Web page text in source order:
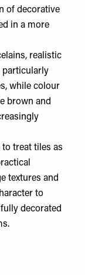
of decorative
in a more
realistic
particularly
while colour
brown and
treat tiles as
textures and
to
decorated